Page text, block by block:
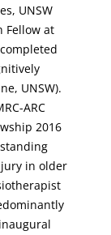
UNSW
Fellow at
UNSW).
ARC
2016
in older